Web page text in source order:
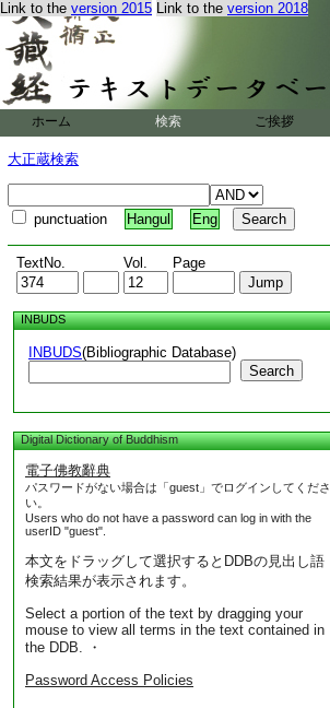
Link to the version 2015 Link to the version 2018
ホーム 検索 ご挨拶
大正蔵検索
punctuation Hangul Eng
TextNo. Vol. Page
INBUDS
INBUDS(Bibliographic Database)
Search
Digital Dictionary of Buddhism
電子佛教辭典
パスワードがない場合は「guest」でログインしてくださ
い。
Users who do not have a password can log in with the
userID "guest".
本文をドラッグして選択するとDDBの見出し語
検索結果が表示されます。
Select a portion of the text by dragging your
mouse to view all terms in the text contained in
the DDB. ・
Password Access Policies